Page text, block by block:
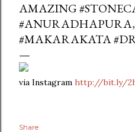
AMAZING
#MAKARAKATA
via Instagram http://bit.ly/
Share